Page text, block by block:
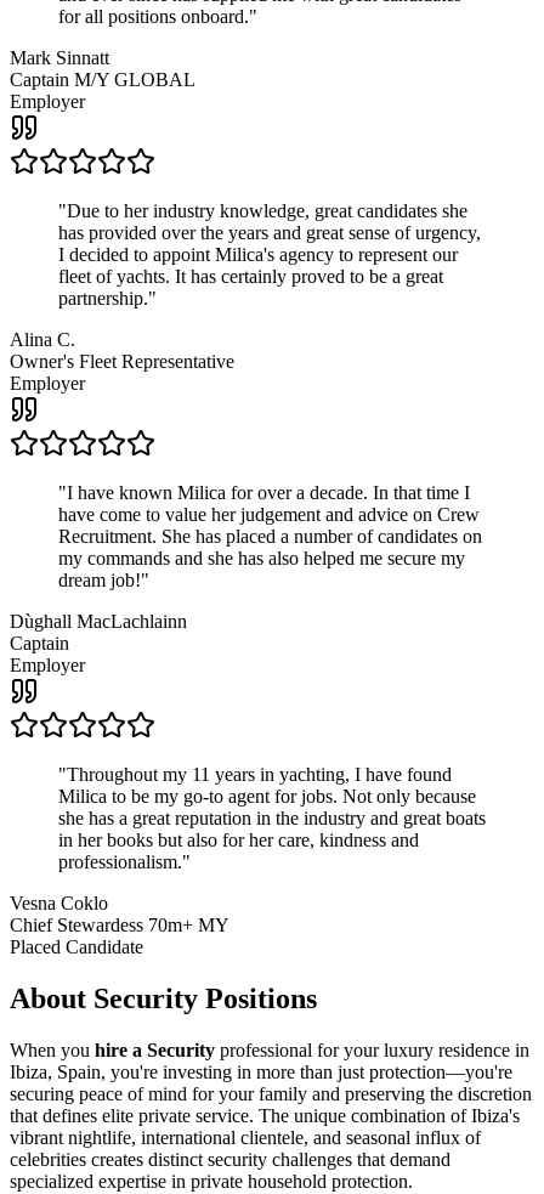
for all positions onboard."
Mark Sinnatt
Captain M/Y GLOBAL
Employer
"Due to her industry knowledge, great candidates she
has provided over the years and great sense of urgency,
I decided to appoint Milica's agency to represent our
fleet of yachts. It has certainly proved to be a great
partnership."
Alina C.
Owner's Fleet Representative
Employer
"I have known Milica for over a decade. In that time I
have come to value her judgement and advice on Crew
Recruitment. She has placed a number of candidates on
my commands and she has also helped me secure my
dream job!"
Dùghall MacLachlainn
Captain
Employer
"Throughout my 11 years in yachting, I have found
Milica to be my go-to agent for jobs. Not only because
she has a great reputation in the industry and great boats
in her books but also for her care, kindness and
professionalism."
Vesna Coklo
Chief Stewardess 70m+ MY
Placed Candidate
About Security Positions
When you hire a Security professional for your luxury residence in
Ibiza, Spain, you're investing in more than just protection—you're
securing peace of mind for your family and preserving the discretion
that defines elite private service. The unique combination of Ibiza's
vibrant nightlife, international clientele, and seasonal influx of
celebrities creates distinct security challenges that demand
specialized expertise in private household protection.